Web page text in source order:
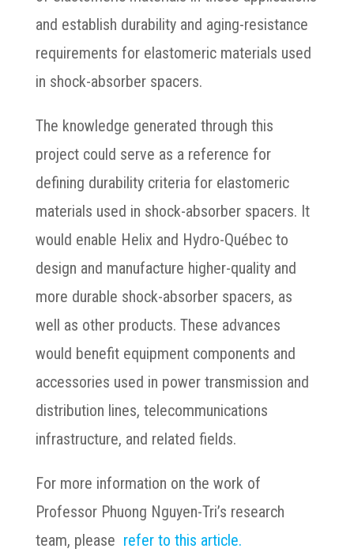
and establish durability and aging-resistance
requirements for elastomeric materials used
in shock-absorber spacers.
The knowledge generated through this
project could serve as a reference for
defining durability criteria for elastomeric
materials used in shock-absorber spacers. It
would enable Helix and Hydro-Québec to
design and manufacture higher-quality and
more durable shock-absorber spacers, as
well as other products. These advances
would benefit equipment components and
accessories used in power transmission and
distribution lines, telecommunications
infrastructure, and related fields.
For more information on the work of
Professor Phuong Nguyen-Tri’s research
team, please refer to this article.